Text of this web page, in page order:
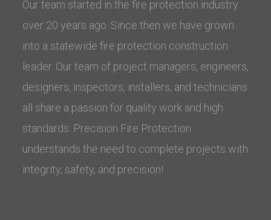
Our team started in the fire protection industry
over 20 years ago. Since then we have grown
into a statewide fire protection construction
leader. Our team of project managers, engineers,
designers, inspectors, installers, and technicians
all share a passion for quality work and high
standards. Precision Fire Protection
understands the need to complete projects with
integrity, safety, and precision!